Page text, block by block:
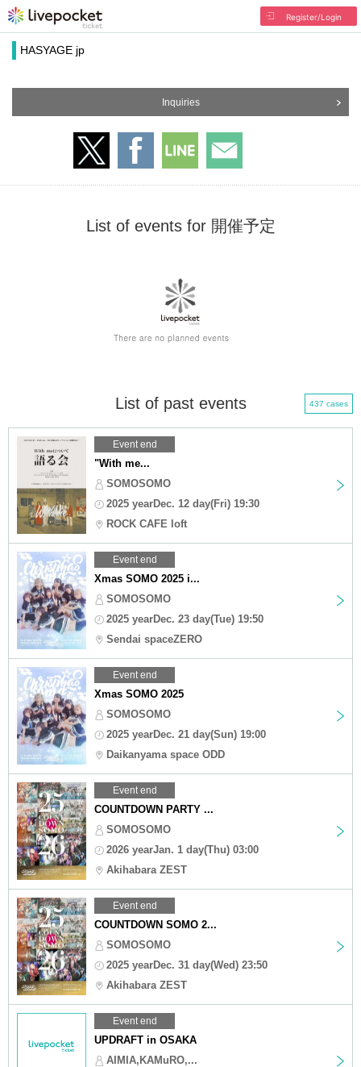
Register/Login
HASYAGE jp
Inquiries
List of events for 開催予定
List of past events 437 cases
Event end
"With me...
SOMOSOMO
2025 yearDec. 12 day(Fri) 19:30
ROCK CAFE loft
Event end
Xmas SOMO 2025 i...
SOMOSOMO
2025 yearDec. 23 day(Tue) 19:50
Sendai spaceZERO
Event end
Xmas SOMO 2025
SOMOSOMO
2025 yearDec. 21 day(Sun) 19:00
Daikanyama space ODD
Event end
COUNTDOWN PARTY ...
SOMOSOMO
2026 yearJan. 1 day(Thu) 03:00
Akihabara ZEST
Event end
COUNTDOWN SOMO 2...
SOMOSOMO
2025 yearDec. 31 day(Wed) 23:50
Akihabara ZEST
Event end
UPDRAFT in OSAKA
AIMIA,KAMuRO,...